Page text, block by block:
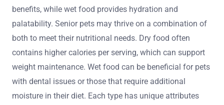
benefits, while wet food provides hydration and
palatability. Senior pets may thrive on a combination of
both to meet their nutritional needs. Dry food often
contains higher calories per serving, which can support
weight maintenance. Wet food can be beneficial for pets
with dental issues or those that require additional
moisture in their diet. Each type has unique attributes